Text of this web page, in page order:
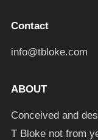
Contact
info@tbloke.com
ABOUT
Conceived and
T Bloke not from